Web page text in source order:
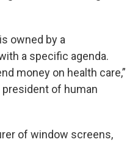
owned by a
a specific agenda.
money on health care,”
president of human
of window screens,